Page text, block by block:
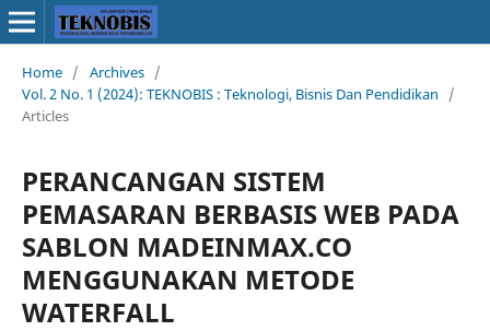
Home / Archives /
Vol. 2 No. 1 (2024): TEKNOBIS : Teknologi, Bisnis Dan Pendidikan
/
Articles
PERANCANGAN SISTEM
PEMASARAN BERBASIS WEB PADA
SABLON MADEINMAX.CO
MENGGUNAKAN METODE
WATERFALL